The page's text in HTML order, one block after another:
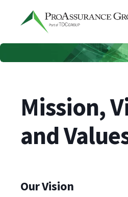
Mission,
and
Our Vision